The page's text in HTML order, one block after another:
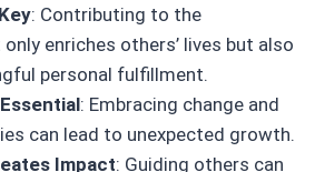
: Contributing to the
enriches others’ lives but also
personal fulfillment.
: Embracing change and
can lead to unexpected growth.
Impact: Guiding others can